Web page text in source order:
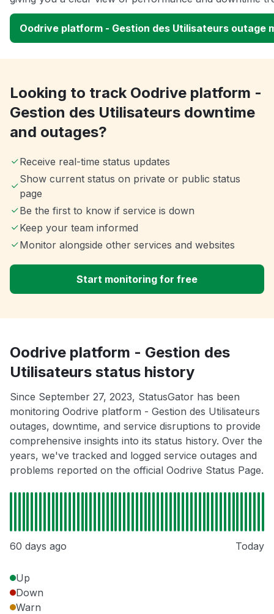
Oodrive platform - Gestion des Utilisateurs outage
Looking to track Oodrive platform -
Gestion des Utilisateurs downtime
and outages?
Receive real-time status updates
Show current status on private or public status
page
Be the first to know if service is down
Keep your team informed
Monitor alongside other services and websites
Start monitoring for free
Oodrive platform - Gestion des
Utilisateurs status history
Since September 27, 2023, StatusGator has been
monitoring Oodrive platform - Gestion des Utilisateurs
outages, downtime, and service disruptions to provide
comprehensive insights into its status history. Over the
years, we've tracked and logged service outages and
problems reported on the official Oodrive Status Page.
60 days ago Today
Up
Down
Warn